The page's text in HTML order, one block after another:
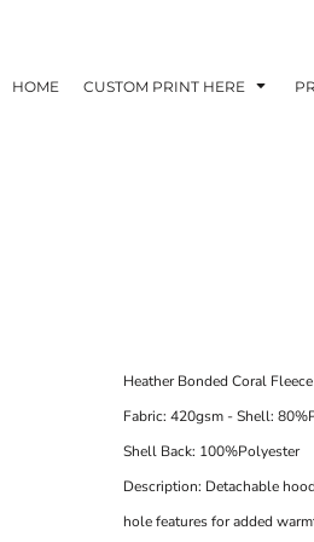
HOME CUSTOM PRINT HERE
Heather Bonded Coral
Fabric: 420gsm - Shell:
Shell Back: 100%Polyester
Description: Detachable
hole features for added